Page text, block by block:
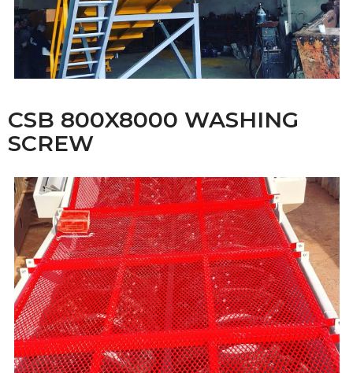
CSB 800X8000 WASHING
SCREW